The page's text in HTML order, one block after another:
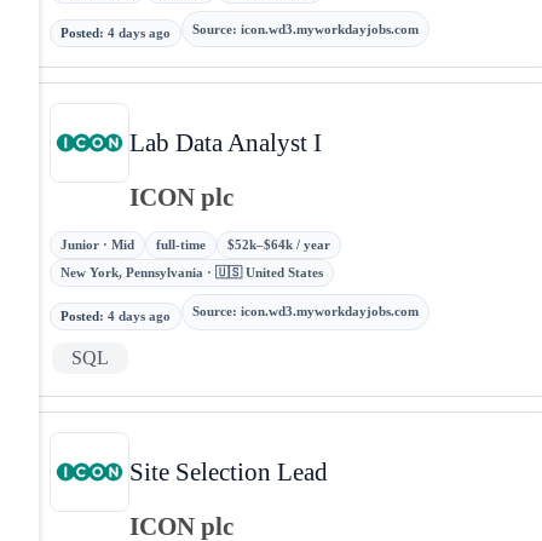
Posted : 4 days ago Source: icon.wd3.myworkdayjobs.com
Lab Data Analyst I
ICON plc
Junior · Mid full-time
$52k–$64k / year
New York, Pennsylvania · 🇺🇸 United States
Posted: 4 days ago Source: icon.wd3.myworkdayjobs.com
SQL
Site Selection Lead
ICON plc